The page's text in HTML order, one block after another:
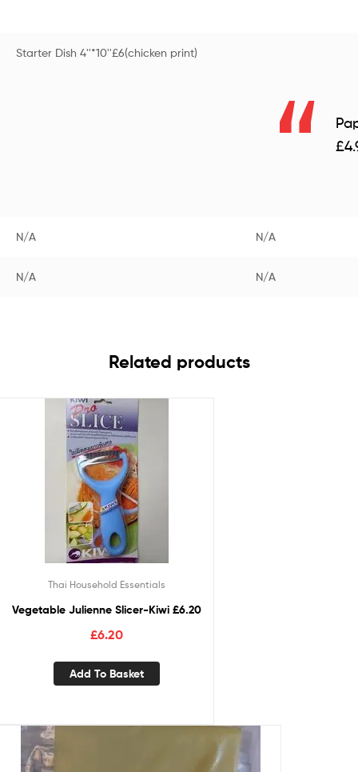
Starter Dish 4''*10''£6(chicken print)
N/A N/A
N/A N/A
Related products
Thai Household Essentials
Vegetable Julienne Slicer-Kiwi £6.20
£6.20
Add To Basket